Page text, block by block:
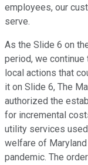
employees, our
serve.
As the Slide 6 on
period, we continue
local actions that
it on Slide 6, The
authorized the
for incremental
utility services used
welfare of
pandemic. The